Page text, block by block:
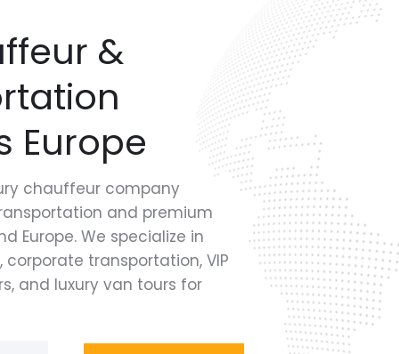
&
Europe
chauffeur company
and premium
Europe. We specialize in
transportation, VIP
and luxury van tours for